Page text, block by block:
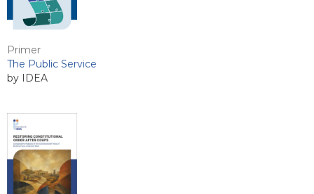
Primer
The Public Service
by IDEA